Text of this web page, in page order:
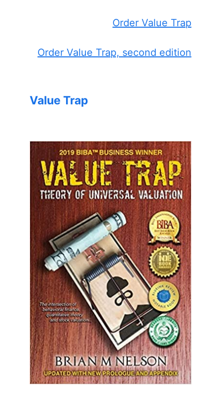
Order Value Trap
Order Value Trap, second edition
Value Trap